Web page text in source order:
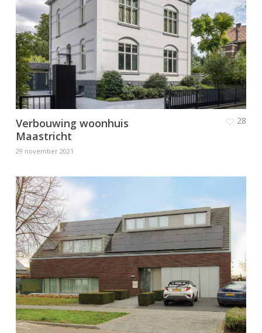
Verbouwing woonhuis
Maastricht
29 november 2021
28